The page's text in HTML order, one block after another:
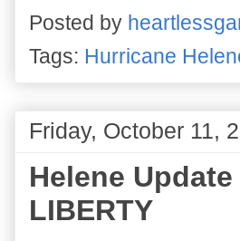
Posted by
Tags: Hurricane
Friday, October 11,
Helene Update
LIBERTY